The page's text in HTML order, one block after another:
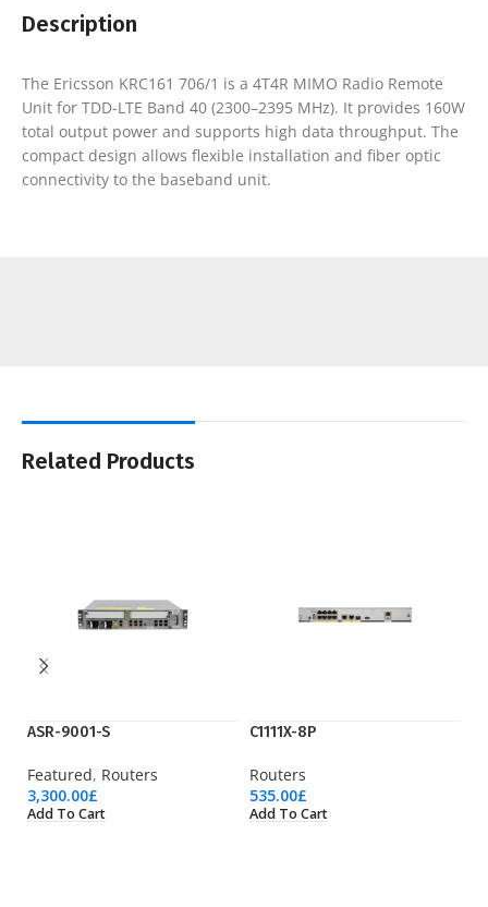
Description
The Ericsson KRC161 706/1 is a 4T4R MIMO Radio Remote
Unit for TDD-LTE Band 40 (2300–2395 MHz). It provides 160W
total output power and supports high data throughput. The
compact design allows flexible installation and fiber optic
connectivity to the baseband unit.
Related Products
ASR-9001-S
Featured, Routers
3,300.00£
Add To Cart
C1111X-8P
Routers
535.00£
Add To Cart